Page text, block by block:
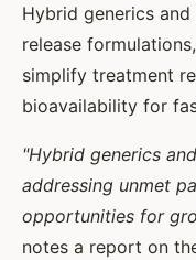
Hybrid generics
release
simplify treatment
bioavailability for
"Hybrid generics
addressing unmet
opportunities for
notes a report on